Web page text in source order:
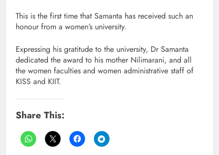
This is the first time that Samanta has received such an
honour from a women’s university.
Expressing his gratitude to the university, Dr Samanta
dedicated the award to his mother Nilimarani, and all
the women faculties and women administrative staff of
KISS and KIIT.
Share This: